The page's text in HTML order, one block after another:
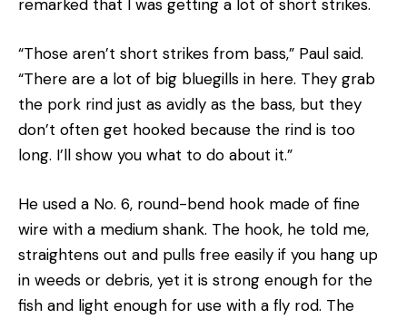
remarked that I was getting a lot of short strikes.
“Those aren’t short strikes from bass,” Paul said.
“There are a lot of big bluegills in here. They grab
the pork rind just as avidly as the bass, but they
don’t often get hooked because the rind is too
long. I’ll show you what to do about it.”
He used a No. 6, round-bend hook made of fine
wire with a medium shank. The hook, he told me,
straightens out and pulls free easily if you hang up
in weeds or debris, yet it is strong enough for the
fish and light enough for use with a fly rod. The